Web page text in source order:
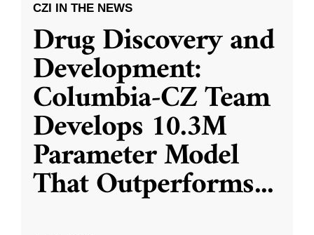
CZI IN THE NEWS
Drug Discovery and
Development:
Columbia-CZ Team
Develops 10.3M
Parameter Model
That Outperforms...